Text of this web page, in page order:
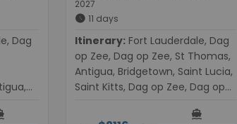
2027
schedule 11 days
Itinerary:
op Zee, Dag op Zee, St Thomas,
Antigua, Bridgetown, Saint Lucia,
Saint Kitts, Dag op Zee, Dag op
directions_boat